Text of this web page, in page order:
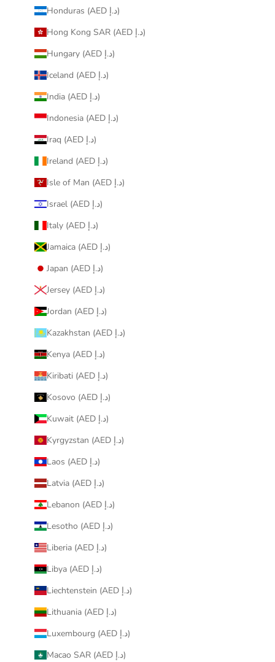
Honduras (AED د.إ)
Hong Kong SAR (AED د.إ)
Hungary (AED د.إ)
Iceland (AED د.إ)
India (AED د.إ)
Indonesia (AED د.إ)
Iraq (AED د.إ)
Ireland (AED د.إ)
Isle of Man (AED د.إ)
Israel (AED د.إ)
Italy (AED د.إ)
Jamaica (AED د.إ)
Japan (AED د.إ)
Jersey (AED د.إ)
Jordan (AED د.إ)
Kazakhstan (AED د.إ)
Kenya (AED د.إ)
Kiribati (AED د.إ)
Kosovo (AED د.إ)
Kuwait (AED د.إ)
Kyrgyzstan (AED د.إ)
Laos (AED د.إ)
Latvia (AED د.إ)
Lebanon (AED د.إ)
Lesotho (AED د.إ)
Liberia (AED د.إ)
Libya (AED د.إ)
Liechtenstein (AED د.إ)
Lithuania (AED د.إ)
Luxembourg (AED د.إ)
Macao SAR (AED د.إ)